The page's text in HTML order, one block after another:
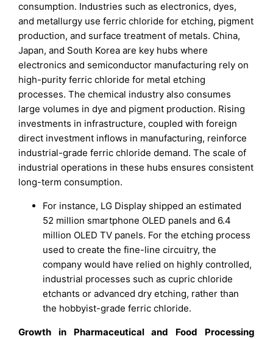
consumption. Industries such as electronics, dyes,
and metallurgy use ferric chloride for etching, pigment
production, and surface treatment of metals. China,
Japan, and South Korea are key hubs where
electronics and semiconductor manufacturing rely on
high-purity ferric chloride for metal etching
processes. The chemical industry also consumes
large volumes in dye and pigment production. Rising
investments in infrastructure, coupled with foreign
direct investment inflows in manufacturing, reinforce
industrial-grade ferric chloride demand. The scale of
industrial operations in these hubs ensures consistent
long-term consumption.
For instance, LG Display shipped an estimated
52 million smartphone OLED panels and 6.4
million OLED TV panels. For the etching process
used to create the fine-line circuitry, the
company would have relied on highly controlled,
industrial processes such as cupric chloride
etchants or advanced dry etching, rather than
the hobbyist-grade ferric chloride.
Growth in Pharmaceutical and Food Processing